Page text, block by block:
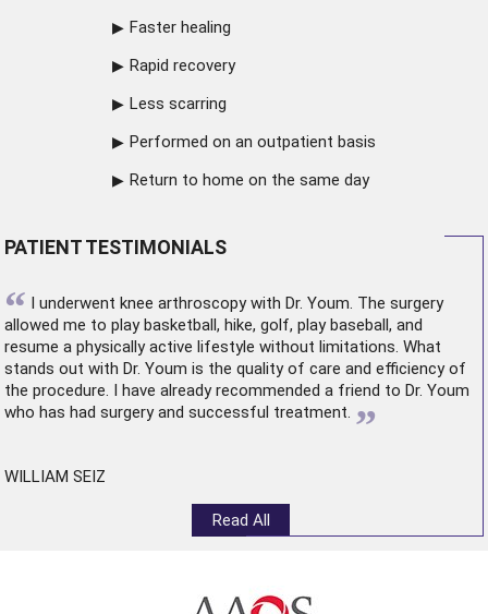
Faster healing
Rapid recovery
Less scarring
Performed on an outpatient basis
Return to home on the same day
PATIENT TESTIMONIALS
“ I underwent knee arthroscopywith Dr. Youm. The surgery
allowed me to play basketball, hike, golf, play baseball, and
resume a physically active lifestyle without limitations. What
stands out with Dr. Youm is the quality of care and efficiency of
the procedure. I have already recommended a friend to Dr. Youm
who has had surgery and successful treatment. ”
WILLIAM SEIZ
Read All